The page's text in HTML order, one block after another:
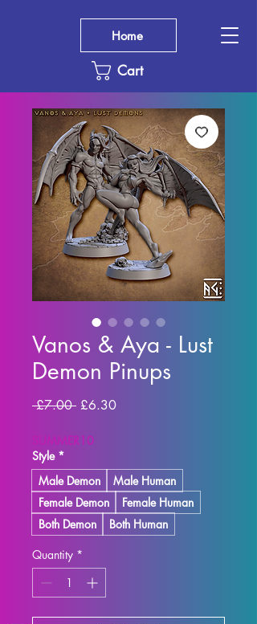
Cart
Home
Vanos & Aya - Lust
Demon Pinups
£7.00 Regular
£6.30Sale
SUMMER10
Style *
Male Demon
Male Human
Female Demon
Female Human
Both Demon
Both Human
Quantity *